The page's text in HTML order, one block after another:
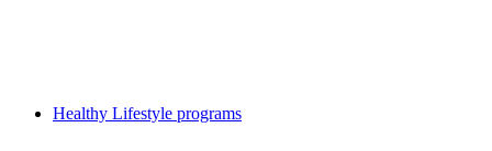
Healthy Lifestyle programs